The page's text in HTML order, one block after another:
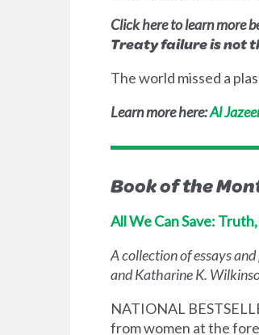
Click here to learn more
Treaty failure is not
The world missed a
Learn more here:Al
Book of the
All We Can Save:
A collection of essays
and Katharine K.
NATIONAL
from women at the